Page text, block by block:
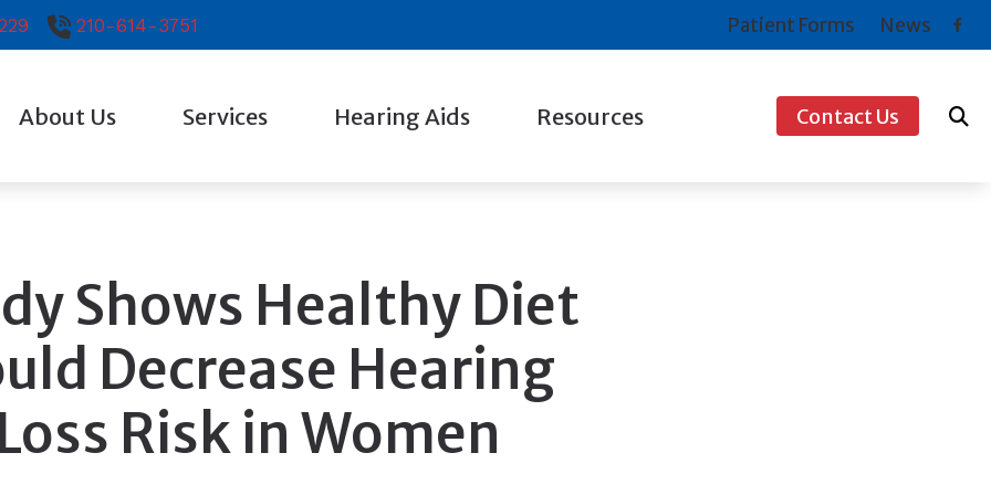
210-614-3751 Patient Forms News
About Us Services
Hearing Aid Fitting
Hearing Aid Repair
Hearing Aids
Oticon
Phonak
Signia
Starkey
Resources
Frequently Asked Questions
How to Prevent Hearing Loss for Musicians
Types of Hearing Loss
Contact Us
Shows Healthy Diet
Decrease Hearing
Loss Risk in Women